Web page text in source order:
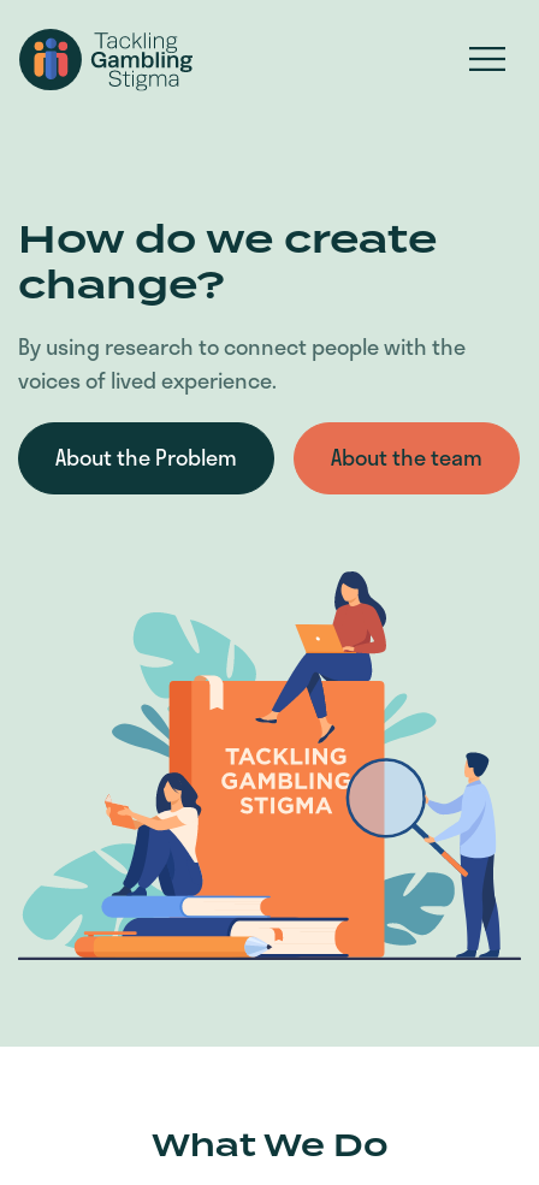
How do we create
change?
By using research to connect people with the
voices of lived experience.
About the Problem About the team
What We Do